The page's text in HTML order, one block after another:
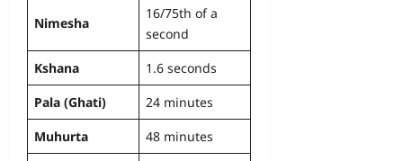
Nimesha
16/75th of a
second
Kshana
1.6 seconds
Pala (Ghati)
24 minutes
Muhurta
48 minutes